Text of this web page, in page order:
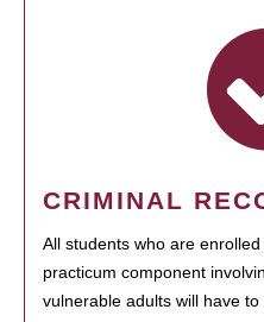
CRIMINAL
All students who are
practicum component
vulnerable adults will have